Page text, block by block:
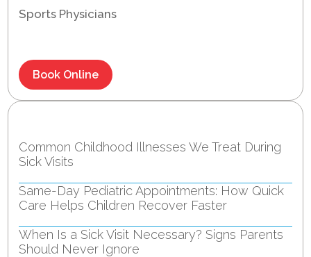
Sports Physicians
Book Online
Common Childhood Illnesses We Treat During
Sick Visits
Same-Day Pediatric Appointments: How Quick
Care Helps Children Recover Faster
When Is a Sick Visit Necessary? Signs Parents
Should Never Ignore